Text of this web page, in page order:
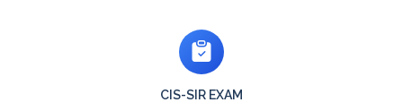
CIS-SIR EXAM